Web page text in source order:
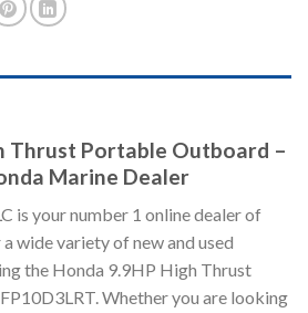
Thrust Portable Outboard –
Marine Dealer
is your number 1 online dealer of
wide variety of new and used
the Honda 9.9HP High Thrust
Whether you are looking